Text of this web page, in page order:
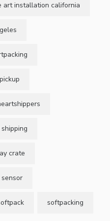
art installation california
crate
softpacking